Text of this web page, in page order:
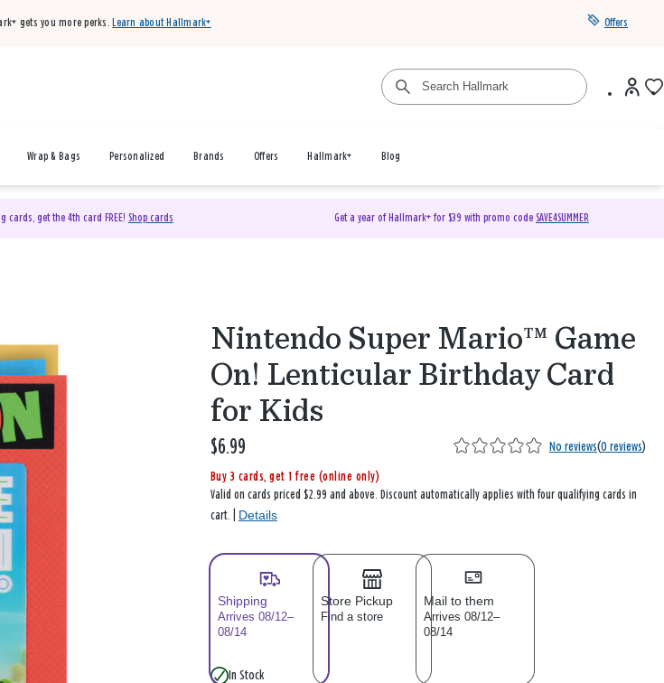
gets you more perks. Learn about Hallmark+ Offers
Wrap & Bags Personalized Brands Offers Hallmark+ Blog
cards, get the 4th card FREE! Shop cards Get a year of Hallmark+ for $39 with promo code SAVE4SUMMER
Nintendo Super Mario™ Game
On! Lenticular Birthday Card
for Kids
$6.99 No reviews(0 reviews)
Buy 3 cards, get 1 free (online only)
Valid on cards priced $2.99 and above. Discount automatically applies with four qualifying cards in
cart. | Details
Shipping
Arrives 08/12–
08/14
Store Pickup
Find a store
Mail to them
Arrives 08/12–
08/14
In Stock